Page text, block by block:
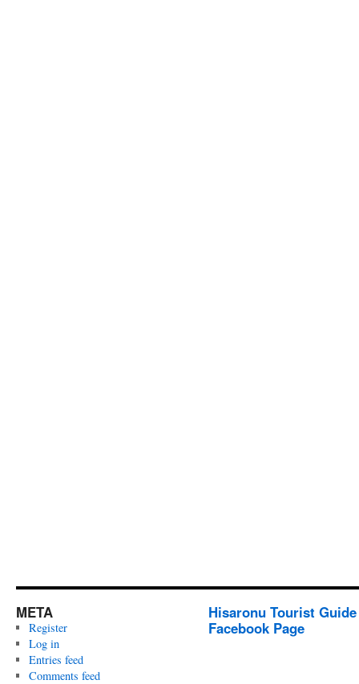
META
Register
Log in
Entries feed
Comments feed
Hisaronu Tourist
Facebook Page